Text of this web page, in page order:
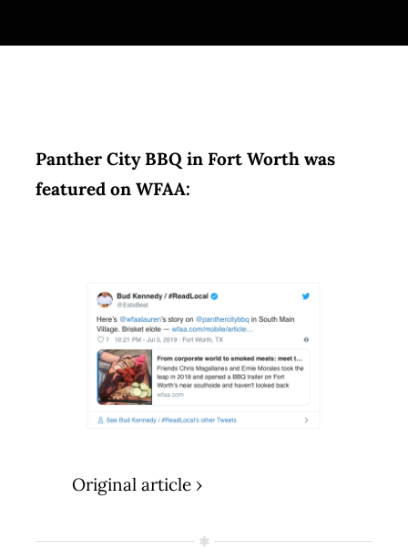
Panther City BBQ in Fort Worth was
featured on WFAA:
Original article ›